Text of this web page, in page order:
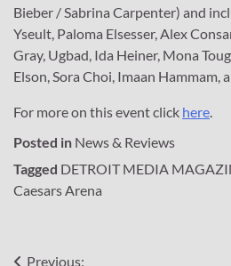
Bieber / Sabrina Carpenter) and
Yseult, Paloma Elsesser, Alex
Gray, Ugbad, Ida Heiner, Mona
Elson, Sora Choi, Imaan Hammam,
For more on this event click here
Posted in News & Reviews
Tagged DETROIT MEDIA
Caesars Arena
Previous: